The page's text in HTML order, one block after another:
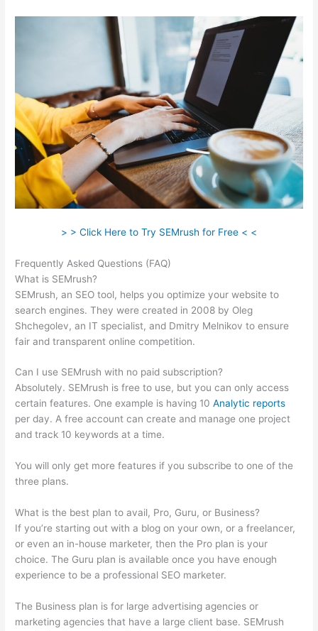
> > Click Here to Try SEMrush for Free < <
Frequently Asked Questions (FAQ)
What is SEMrush?
SEMrush, an SEO tool, helps you optimize your website to
search engines. They were created in 2008 by Oleg
Shchegolev, an IT specialist, and Dmitry Melnikov to ensure
fair and transparent online competition.
Can I use SEMrush with no paid subscription?
Absolutely. SEMrush is free to use, but you can only access
certain features. One example is having 10Analytic reports
per day. A free account can create and manage one project
and track 10 keywords at a time.
You will only get more features if you subscribe to one of the
three plans.
What is the best plan to avail, Pro, Guru, or Business?
If you’re starting out with a blog on your own, or a freelancer,
or even an in-house marketer, then the Pro plan is your
choice. The Guru plan is available once you have enough
experience to be a professional SEO marketer.
The Business plan is for large advertising agencies or
marketing agencies that have a large client base. SEMrush